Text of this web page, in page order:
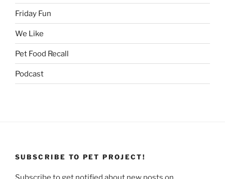
Friday Fun
We Like
Pet Food Recall
Podcast
SUBSCRIBE TO PET PROJECT!